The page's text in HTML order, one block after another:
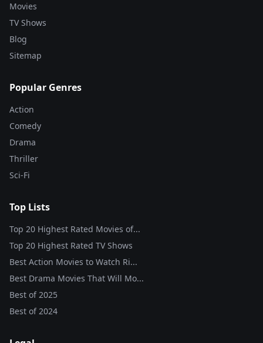
Movies
TV Shows
Blog
Sitemap
Popular Genres
Action
Comedy
Drama
Thriller
Sci-Fi
Top Lists
Top 20 Highest Rated Movies of...
Top 20 Highest Rated TV Shows
Best Action Movies to Watch Ri...
Best Drama Movies That Will Mo...
Best of2025
Best of2024